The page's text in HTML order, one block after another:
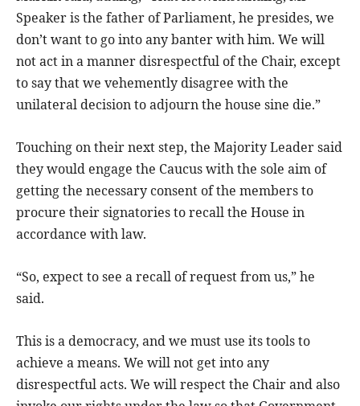
Speaker is the father of Parliament, he presides, we
don’t want to go into any banter with him. We will
not act in a manner disrespectful of the Chair, except
to say that we vehemently disagree with the
unilateral decision to adjourn the house sine die.”
Touching on their next step, the Majority Leader said
they would engage the Caucus with the sole aim of
getting the necessary consent of the members to
procure their signatories to recall the House in
accordance with law.
“So, expect to see a recall of request from us,” he
said.
This is a democracy, and we must use its tools to
achieve a means. We will not get into any
disrespectful acts. We will respect the Chair and also